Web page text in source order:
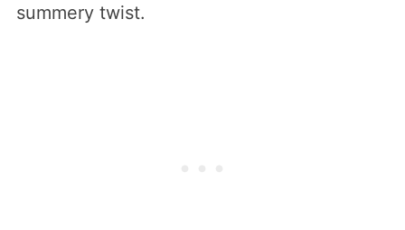
summery twist.